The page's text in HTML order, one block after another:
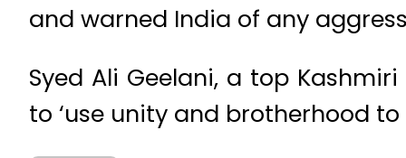
and warned India of any
Syed Ali Geelani, a top
to ‘use unity and brotherhood to